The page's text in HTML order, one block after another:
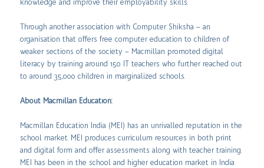
knowledge and improve their employability skills.
Through another association with Computer Shiksha – an
organisation that offers free computer education to children of
weaker sections of the society – Macmillan promoted digital
literacy by training around 150 IT teachers who further reached out
to around 35,000 children in marginalized schools.
About Macmillan Education:
Macmillan Education India (MEI) has an unrivalled reputation in the
school market. MEI produces curriculum resources in both print
and digital form and offer assessments along with teacher training.
MEI has been in the school and higher education market in India